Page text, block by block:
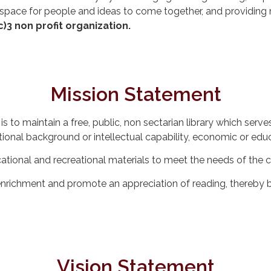
for people and ideas to come together, and
non profit organization.
Mission Statement
to maintain a free, public, non sectarian library which
background or intellectual capability, economic or
and recreational materials to meet the needs of the
and promote an appreciation of reading, thereby
Vision Statement